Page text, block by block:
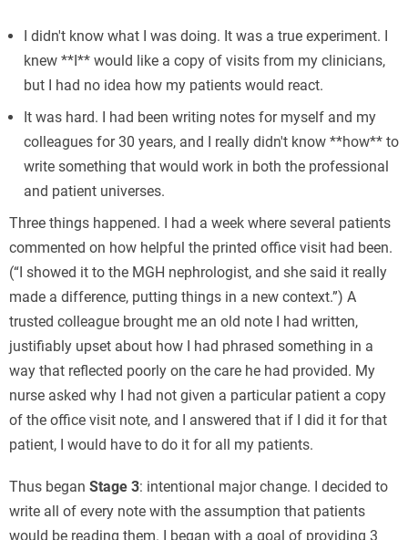
I didn't know what I was doing. It was a true experiment. I
knew **I** would like a copy of visits from my clinicians,
but I had no idea how my patients would react.
It was hard. I had been writing notes for myself and my
colleagues for 30 years, and I really didn't know **how** to
write something that would work in both the professional
and patient universes.
Three things happened. I had a week where several patients
commented on how helpful the printed office visit had been.
(“I showed it to the MGH nephrologist, and she said it really
made a difference, putting things in a new context.”) A
trusted colleague brought me an old note I had written,
justifiably upset about how I had phrased something in a
way that reflected poorly on the care he had provided. My
nurse asked why I had not given a particular patient a copy
of the office visit note, and I answered that if I did it for that
patient, I would have to do it for all my patients.
Thus began Stage 3: intentional major change. I decided to
write all of every note with the assumption that patients
would be reading them. I began with a goal of providing 3